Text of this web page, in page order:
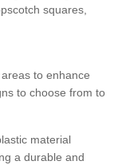
squares,
to enhance
to choose from to
material
a durable and